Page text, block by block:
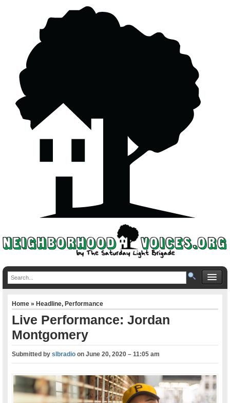
Home»Headline,Performance
Live Performance: Jordan
Montgomery
Submitted byslbradio onJune 20, 2020 – 11:05 am